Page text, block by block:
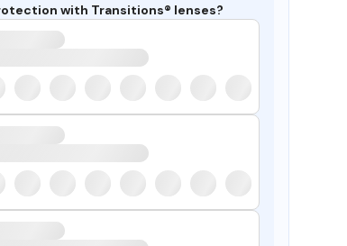
with Transitions® lenses?